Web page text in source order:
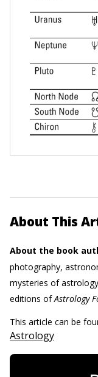
About This
About the book
photography,
mysteries of
editions ofAstrology
This article can be
Astrology